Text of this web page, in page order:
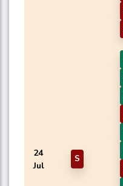
24
Jul
S